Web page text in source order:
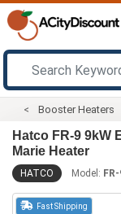
Booster Heaters
Hatco FR-9 9kW
Marie Heater
HATCO Model:
Fast Shipping